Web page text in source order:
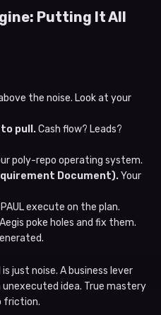
Putting It All
the noise. Look at your
pull.Cash flow? Leads?
poly-repo operating system.
Document).Your
execute on the plan.
poke holes and fix them.
just noise. A business lever
idea. True mastery
friction.